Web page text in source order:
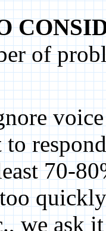
of
70-
we ask